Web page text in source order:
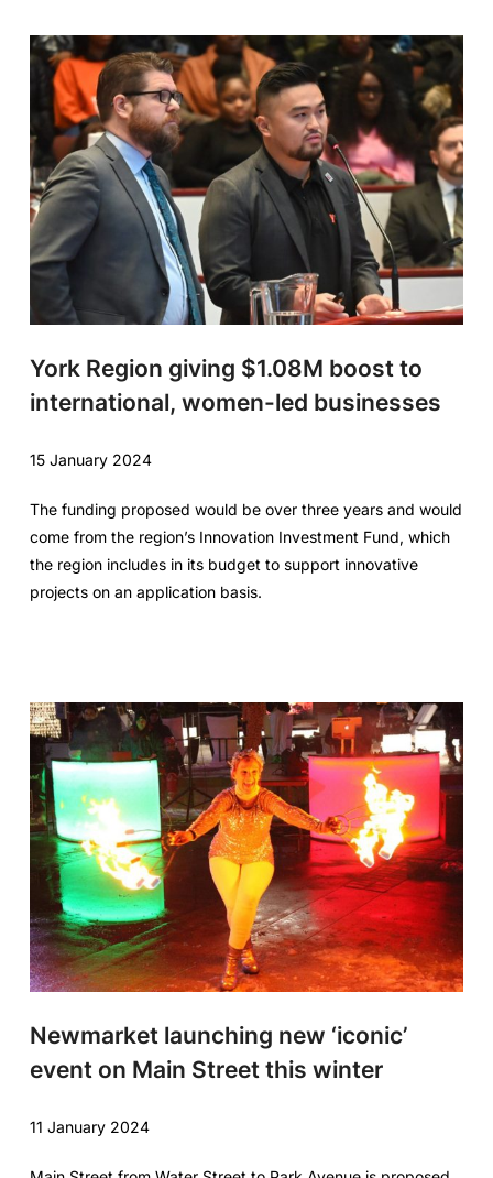
York Region giving $1.08M boost to
international, women-led businesses
15 January 2024
The funding proposed would be over three years and would
come from the region’s Innovation Investment Fund, which
the region includes in its budget to support innovative
projects on an application basis.
Newmarket launching new ‘iconic’
event on Main Street this winter
11 January 2024